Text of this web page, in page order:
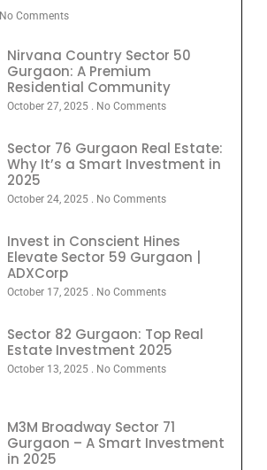
No Comments
Nirvana Country Sector 50
Gurgaon: A Premium
Residential Community
October 27, 2025 No Comments
Sector 76 Gurgaon Real Estate:
Why It’s a Smart Investment in
2025
October 24, 2025 No Comments
Invest in Conscient Hines
Elevate Sector 59 Gurgaon |
ADXCorp
October 17, 2025 No Comments
Sector 82 Gurgaon: Top Real
Estate Investment 2025
October 13, 2025 No Comments
M3M Broadway Sector 71
Gurgaon – A Smart Investment
in 2025